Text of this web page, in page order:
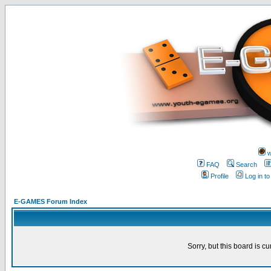
FAQ
Search
Profile
Log in
E-GAMES Forum Index
Sorry, but this board is